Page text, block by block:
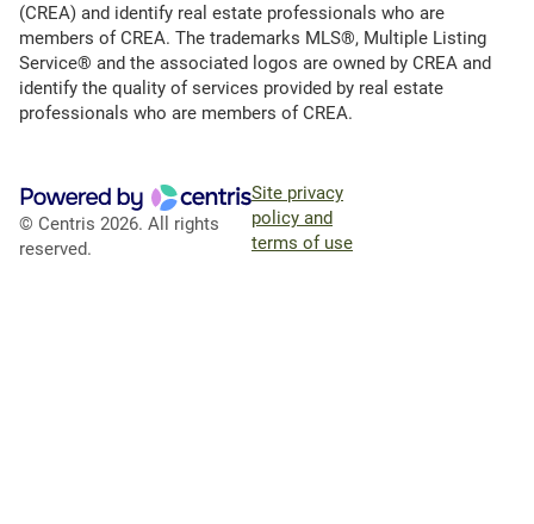
(CREA) and identify real estate professionals who are
members of CREA. The trademarks MLS®, Multiple Listing
Service® and the associated logos are owned by CREA and
identify the quality of services provided by real estate
professionals who are members of CREA.
© Centris 2026. All rights
reserved.
Site privacy
policy and
terms of use